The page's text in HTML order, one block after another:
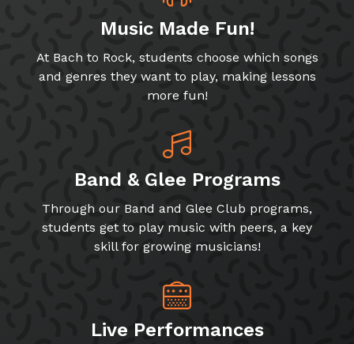
Music Made Fun!
At Bach to Rock, students choose which songs
and genres they want to play, making lessons
more fun!
Band & Glee Programs
Through our Band and Glee Club programs,
students get to play music with peers, a key
skill for growing musicians!
Live Performances